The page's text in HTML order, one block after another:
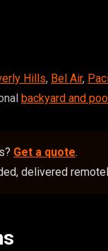
Hills, Bel Air,
backyard and
Get a quote.
delivered